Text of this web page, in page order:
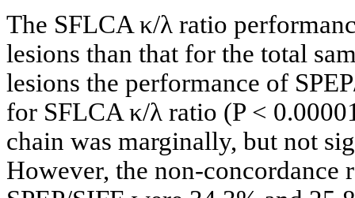
The SFLCA κ/λ ratio
lesions than that for the total
lesions the performance of
for SFLCA κ/λ ratio (P <
chain was marginally, but not
However, the non-concordance